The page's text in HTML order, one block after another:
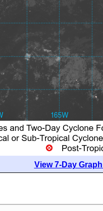
View 7-Day